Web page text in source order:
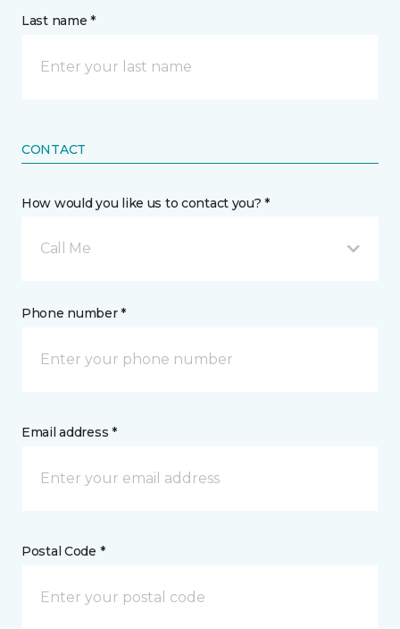
Last name *
CONTACT
How would you like us to contact you? *
Call Me
Phone number *
Email address *
Postal Code *